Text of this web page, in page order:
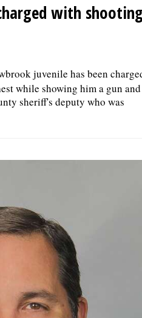
with
juvenile has been
while showing him a gun and
sheriff's deputy who was